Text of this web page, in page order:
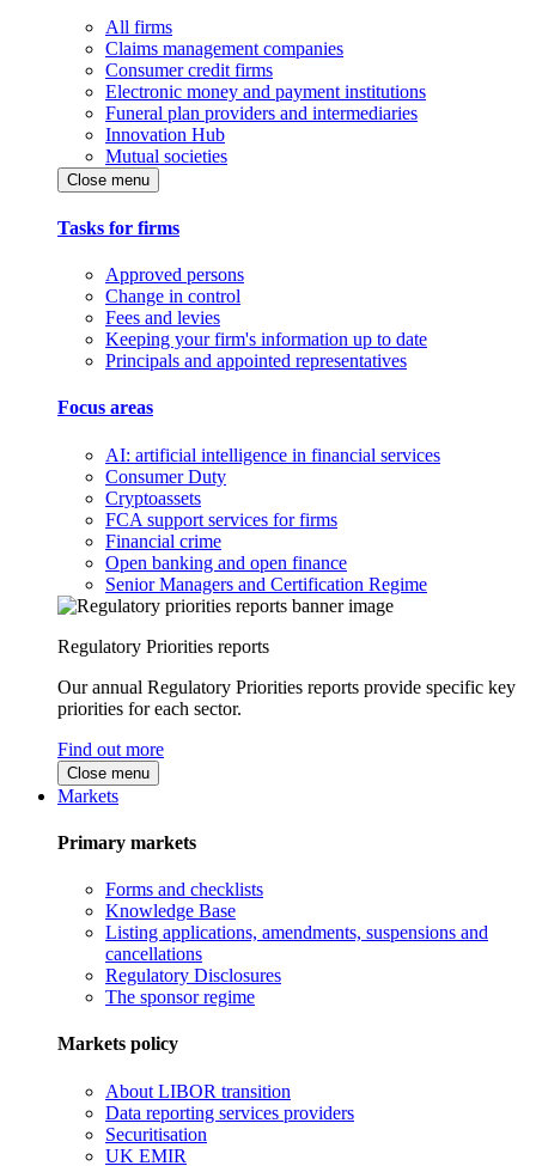
All firms
Claims management companies
Consumer credit firms
Electronic money and payment institutions
Funeral plan providers and intermediaries
Innovation Hub
Mutual societies
Close menu
Tasks for firms
Approved persons
Change in control
Fees and levies
Keeping your firm's information up to date
Principals and appointed representatives
Focus areas
AI: artificial intelligence in financial services
Consumer Duty
Cryptoassets
FCA support services for firms
Financial crime
Open banking and open finance
Senior Managers and Certification Regime
Regulatory Priorities reports
Our annual Regulatory Priorities reports provide specific key
priorities for each sector.
Find out more
Close menu
Markets
Primary markets
Forms and checklists
Knowledge Base
Listing applications, amendments, suspensions and
cancellations
Regulatory Disclosures
The sponsor regime
Markets policy
About LIBOR transition
Data reporting services providers
Securitisation
UK EMIR